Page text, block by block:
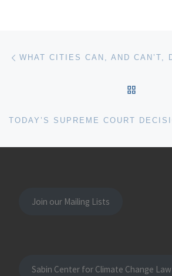
Post navigation
Join our Mailing Lists
Sabin Center for Climate Change Law